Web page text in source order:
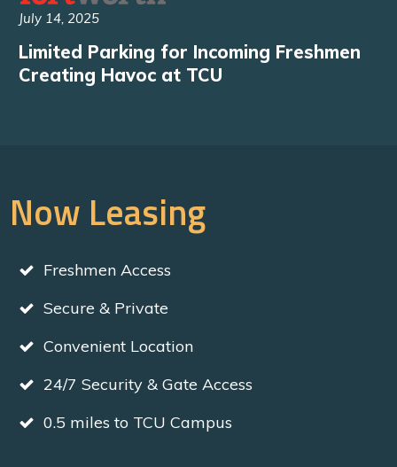
July 14, 2025
Limited Parking for Incoming Freshmen
Creating Havoc at TCU
Now Leasing
Freshmen Access
Secure & Private
Convenient Location
24/7 Security & Gate Access
0.5 miles to TCU Campus